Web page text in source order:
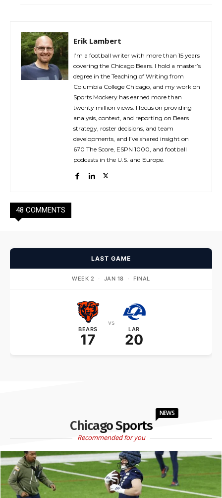
Erik Lambert
I’m a football writer with more than 15 years
covering the Chicago Bears. I hold a master’s
degree in the Teaching of Writing from
Columbia College Chicago, and my work on
Sports Mockery has earned more than
twenty million views. I focus on providing
analysis, context, and reporting on Bears
strategy, roster decisions, and team
developments, and I’ve shared insight on
670 The Score, ESPN 1000, and football
podcasts in the U.S. and Europe.
48 COMMENTS
LAST GAME
WEEK 2 · JAN 18 · FINAL
BEARS
17
vs
LAR
20
Chicago Sports
NEWS
Recommended for you